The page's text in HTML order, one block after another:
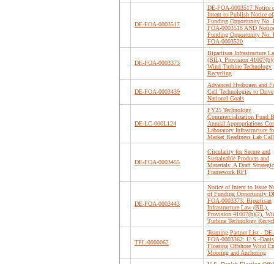
DE-FOA-0003517
DE-FOA-0003517 Notice
Intent to Publish Notice of
Funding Opportunity No.
FOA-0003518 AND
Funding Opportunity No.
FOA-0003520
DE-FOA-0003373
Bipartisan Infrastructure
(BIL), Provision
Wind Turbine Technology
Recycling
DE-FOA-0003439
Advanced Hydrogen and
Cell Technologies to Drive
National Goals
DE-LC-000L124
FY25 Technology
Commercialization Fund
Annual Appropriations
Laboratory Infrastructure
Market Readiness Lab Call
DE-FOA-0003455
Circularity for Secure and
Sustainable Products and
Materials: A Draft Strategic
Framework RFI
DE-FOA-0003443
Notice of Intent to Issue
of Funding Opportunity
FOA-0003373: Bipartisan
Infrastructure Law (BIL),
Provision 41007(b)(2),
Turbine Technology
TPL-0000062
Teaming Partner List - DE-
FOA-0003362: U.S.-
Floating Offshore Wind
Mooring and Anchoring